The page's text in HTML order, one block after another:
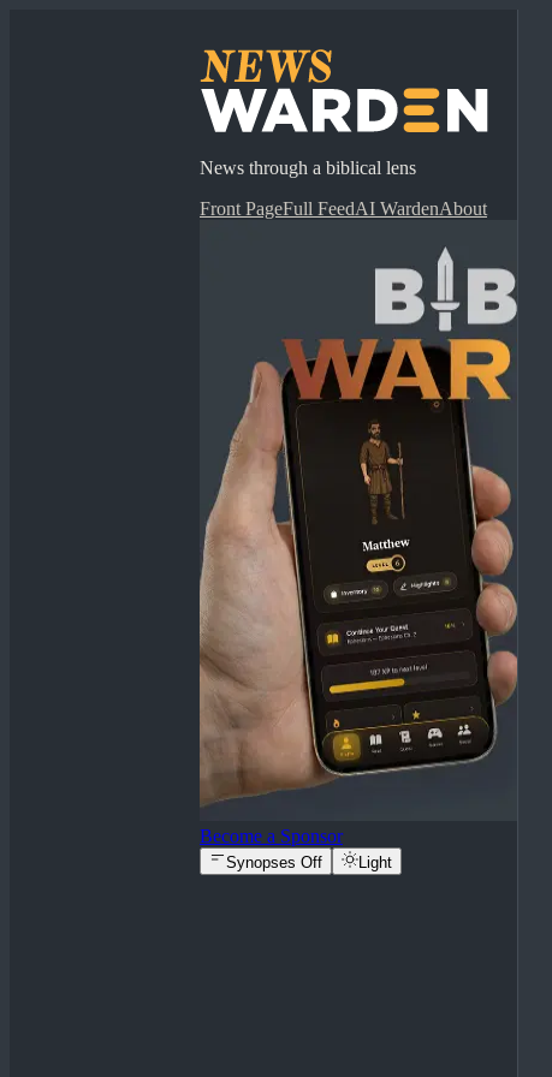
News through a biblical lens
Front PageFull FeedAI WardenAbout
Become a Sponsor
Synopses Off Light